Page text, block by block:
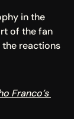
in the
of the fan
reactions
Franco’s